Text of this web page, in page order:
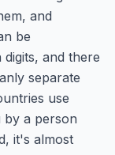
and
be
and there
separate
use
by a person
it's almost